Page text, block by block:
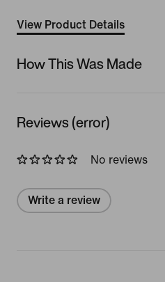
View Product Details
How This Was Made
Reviews (error)
No reviews
Write a review